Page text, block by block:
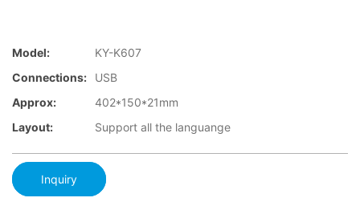
Model:
KY-K607
Connections:
USB
Approx:
402*150*21mm
Layout:
Support all the languange
Inquiry